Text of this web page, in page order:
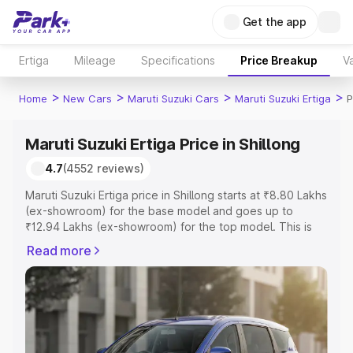
Get the app
Ertiga Mileage Specifications Price Breakup
Home > New Cars > Maruti Suzuki Cars > Maruti Suzuki Ertiga >
Maruti Suzuki Ertiga Price in Shillong
4.7(4552 reviews)
Maruti Suzuki Ertiga price in Shillong starts at ₹8.80 Lakhs
(ex-showroom) for the base model and goes up to
₹12.94 Lakhs (ex-showroom) for the top model. This is
includes RTO or Registration Cost, Insurance Cost.
Explore the complete variant-wise on-road price of
Maruti Suzuki Ertiga price in Shillong, along with key
features and details to help you choose the best option.
Explore Cars by Price Range
Read more